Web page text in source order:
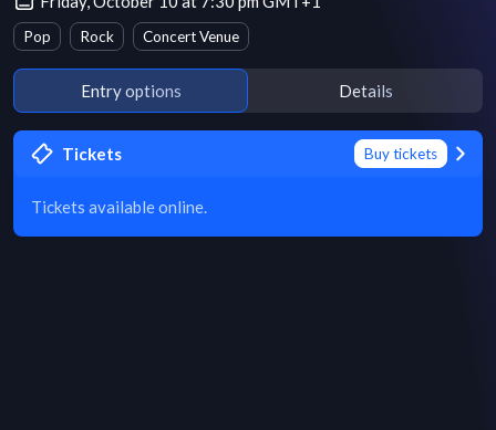
Pop Rock Concert Venue
Entry options Details
Tickets Buy tickets
Tickets available online.